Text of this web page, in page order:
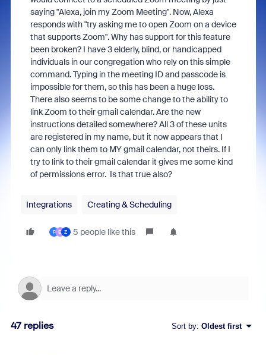
saying "Alexa, join my Zoom Meeting". Now, Alexa
responds with "try asking me to open Zoom on a device
that supports Zoom". Why has support for this feature
been broken? I have 3 elderly, blind, or handicapped
individuals in our congregation who rely on this simple
command. Typing in the meeting ID and passcode is
impossible for them, so this has been a huge loss.
There also seems to be some change to the ability to
link Zoom to their gmail calendar. Are the new
instructions detailed somewhere? All 3 of these units
are registered in my name, but it now appears that I
can only link them to MY gmail calendar, not theirs. If I
try to link to their gmail calendar it gives me some kind
of permissions error. Is that true also?
Integrations Creating & Scheduling
F E Z 5 people like this
47 replies Sort by: Oldest first